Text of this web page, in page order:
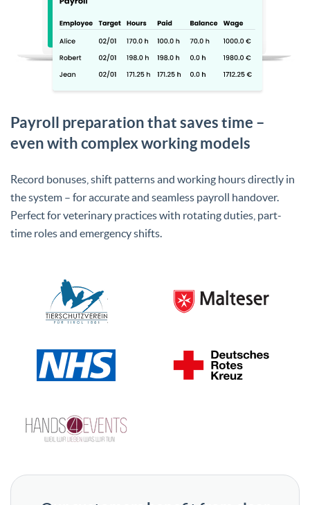
Payroll preparation that saves time –
even with complex working models
Record bonuses, shift patterns and working hours directly in
the system – for accurate and seamless payroll handover.
Perfect for veterinary practices with rotating duties, part-
time roles and emergency shifts.